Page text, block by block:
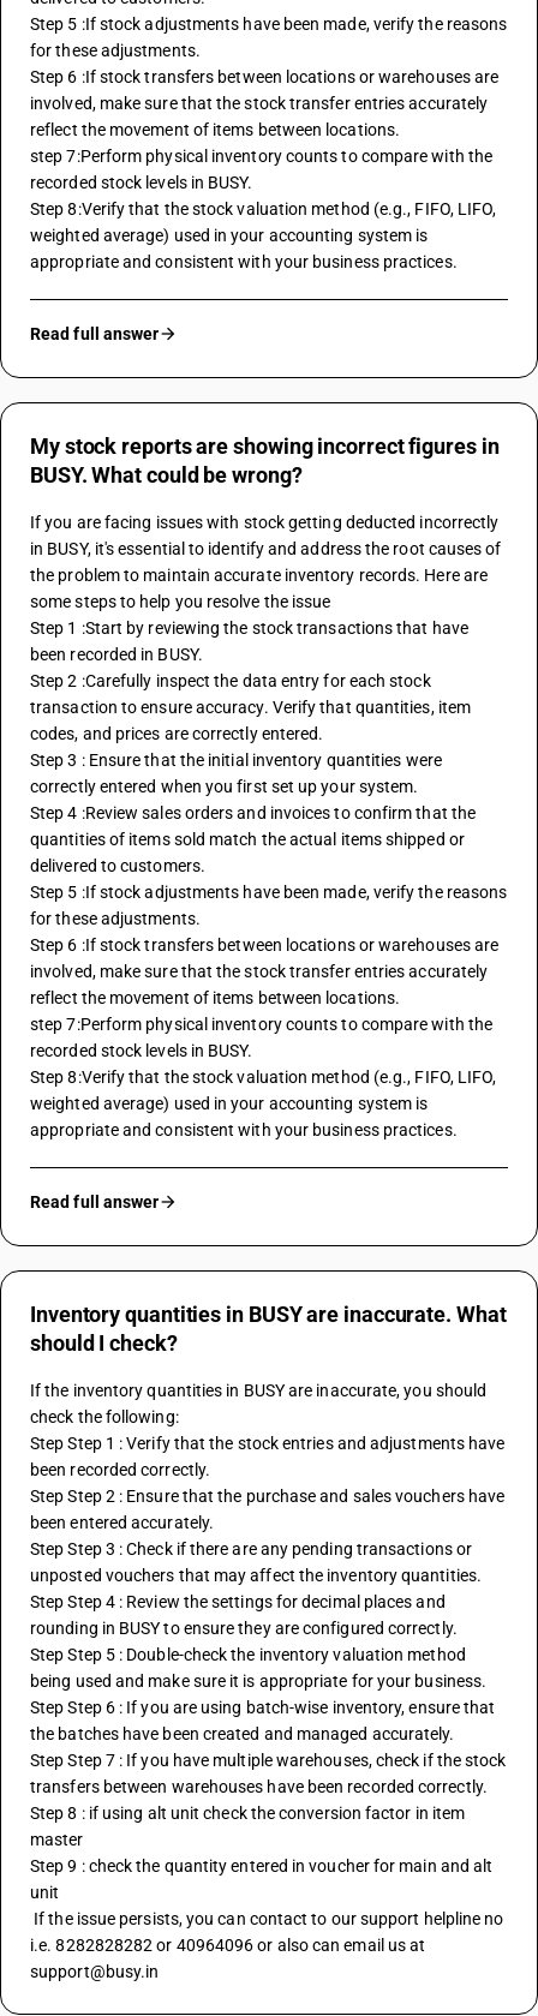
Step 5 :If stock adjustments have been made, verify the reasons
for these adjustments.
Step 6 :If stock transfers between locations or warehouses are
involved, make sure that the stock transfer entries accurately
reflect the movement of items between locations.
step 7:Perform physical inventory counts to compare with the
recorded stock levels in BUSY.
Step 8:Verify that the stock valuation method (e.g., FIFO, LIFO,
weighted average) used in your accounting system is
appropriate and consistent with your business practices.
Read full answer
My stock reports are showing incorrect figures in
BUSY. What could be wrong?
If you are facing issues with stock getting deducted incorrectly
in BUSY, it's essential to identify and address the root causes of
the problem to maintain accurate inventory records. Here are
some steps to help you resolve the issue
Step 1 :Start by reviewing the stock transactions that have
been recorded in BUSY.
Step 2 :Carefully inspect the data entry for each stock
transaction to ensure accuracy. Verify that quantities, item
codes, and prices are correctly entered.
Step 3 : Ensure that the initial inventory quantities were
correctly entered when you first set up your system.
Step 4 :Review sales orders and invoices to confirm that the
quantities of items sold match the actual items shipped or
delivered to customers.
Step 5 :If stock adjustments have been made, verify the reasons
for these adjustments.
Step 6 :If stock transfers between locations or warehouses are
involved, make sure that the stock transfer entries accurately
reflect the movement of items between locations.
step 7:Perform physical inventory counts to compare with the
recorded stock levels in BUSY.
Step 8:Verify that the stock valuation method (e.g., FIFO, LIFO,
weighted average) used in your accounting system is
appropriate and consistent with your business practices.
Read full answer
Inventory quantities in BUSY are inaccurate. What
should I check?
If the inventory quantities in BUSY are inaccurate, you should
check the following:
Step Step 1 : Verify that the stock entries and adjustments have
been recorded correctly.
Step Step 2 : Ensure that the purchase and sales vouchers have
been entered accurately.
Step Step 3 : Check if there are any pending transactions or
unposted vouchers that may affect the inventory quantities.
Step Step 4 : Review the settings for decimal places and
rounding in BUSY to ensure they are configured correctly.
Step Step 5 : Double-check the inventory valuation method
being used and make sure it is appropriate for your business.
Step Step 6 : If you are using batch-wise inventory, ensure that
the batches have been created and managed accurately.
Step Step 7 : If you have multiple warehouses, check if the stock
transfers between warehouses have been recorded correctly.
Step 8 : if using alt unit check the conversion factor in item
master
Step 9 : check the quantity entered in voucher for main and alt
unit
i.e. 8282828282 or 40964096 or also can email us at
support@busy.in